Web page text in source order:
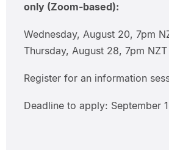
only (Zoom-based):
Wednesday, August 20, 7pm
Thursday, August 28, 7pm NZT
Register for an information
Deadline to apply: September